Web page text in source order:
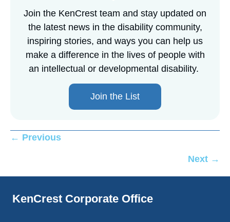
Join the KenCrest team and stay updated on
the latest news in the disability community,
inspiring stories, and ways you can help us
make a difference in the lives of people with
an intellectual or developmental disability.
Join the List
Posts
← Previous
Next →
KenCrest Corporate Office